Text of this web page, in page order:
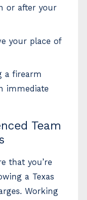
or after your
your place of
a firearm
immediate
Team
that you’re
a Texas
Working